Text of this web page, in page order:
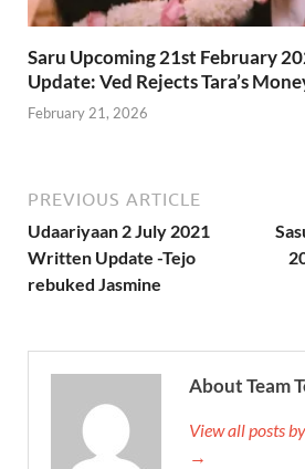
Saru Upcoming 21st February
Update: Ved Rejects Tara’s
February 21, 2026
PREVIOUS ARTICLE
Udaariyaan 2 July 2021
Written Update -Tejo
rebuked Jasmine
About Team
View all posts
→